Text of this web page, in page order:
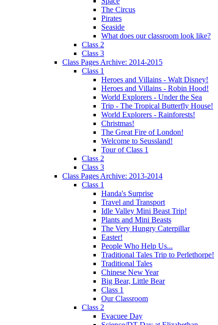
The Circus
Pirates
Seaside
What does our classroom look like?
Class 2
Class 3
Class Pages Archive: 2014-2015
Class 1
Heroes and Villains - Walt Disney!
Heroes and Villains - Robin Hood!
World Explorers - Under the Sea
Trip - The Tropical Butterfly House!
World Explorers - Rainforests!
Christmas!
The Great Fire of London!
Welcome to Seussland!
Tour of Class 1
Class 2
Class 3
Class Pages Archive: 2013-2014
Class 1
Handa's Surprise
Travel and Transport
Idle Valley Mini Beast Trip!
Plants and Mini Beasts
The Very Hungry Caterpillar
Easter!
People Who Help Us...
Traditional Tales Trip to Perlethorpe!
Traditional Tales
Chinese New Year
Big Bear, Little Bear
Class 1
Our Classroom
Class 2
Evacuee Day